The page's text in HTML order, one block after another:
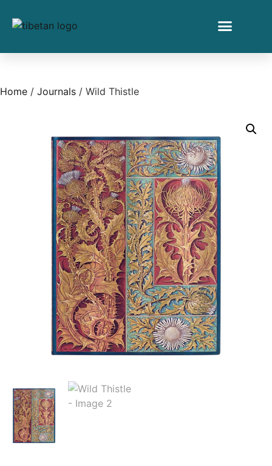
Home / Journals / Wild Thistle